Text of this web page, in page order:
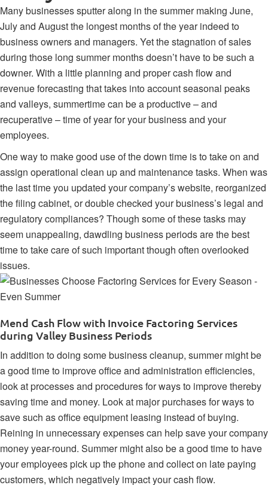
Many businesses sputter along in the summer making June,
July and August the longest months of the year indeed to
business owners and managers. Yet the stagnation of sales
during those long summer months doesn’t have to be such a
downer. With a little planning and proper cash flow and
revenue forecasting that takes into accountseasonal peaks
and valleys, summertime can be a productive – and
recuperative – time of year for your business and your
employees.
One way to make good use of the down time is to take on and
assign operational clean up and maintenance tasks. When was
the last time you updated your company’s website, reorganized
the filing cabinet, or double checked yourbusiness’s legal and
regulatory compliances? Though some of these tasks may
seem unappealing, dawdling business periods are the best
time to take care of such important though often overlooked
issues.
Mend Cash Flow with Invoice Factoring Services
during Valley Business Periods
In addition to doing some business cleanup, summer might be
a good time to improve office and administration efficiencies,
look at processes and procedures for ways to improve thereby
saving time and money. Look at major purchases for ways to
save such asoffice equipment leasing instead of buying.
Reining in unnecessary expenses can help save your company
money year-round. Summer might also be a good time to have
your employees pick up the phone and collect on late paying
customers, which negatively impact your cash flow.